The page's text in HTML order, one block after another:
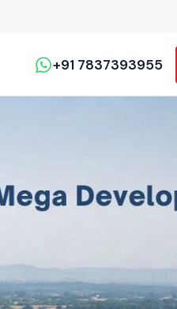
+91 7837393955